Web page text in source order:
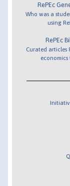
RePEc
Who was a
using
RePEc
Curated articles
economics